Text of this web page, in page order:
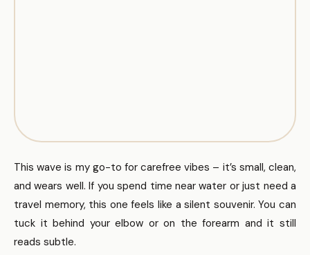
This wave is my go-to for carefree vibes – it’s small, clean,
and wears well. If you spend time near water or just need a
travel memory, this one feels like a silent souvenir. You can
tuck it behind your elbow or on the forearm and it still
reads subtle.